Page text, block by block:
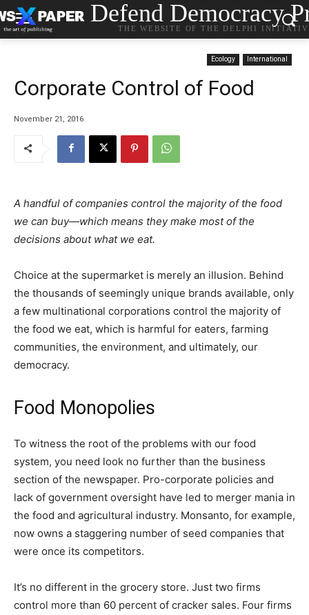
Defend Democracy
THE WEBSITE OF THE DELPHI
Ecology International
Corporate Control of Food
November 21, 2016
A handful of companies control the majority of the food
we can buy—which means they make most of the
decisions about what we eat.
Choice at the supermarket is merely an illusion. Behind
the thousands of seemingly unique brands available, only
a few multinational corporations control the majority of
the food we eat, which is harmful for eaters, farming
communities, the environment, and ultimately, our
democracy.
Food Monopolies
To witness the root of the problems with our food
system, you need look no further than the business
section of the newspaper. Pro-corporate policies and
lack of government oversight have led to merger mania in
the food and agricultural industry. Monsanto, for example,
now owns a staggering number of seed companies that
were once its competitors.
It’s no different in the grocery store. Just two firms
control more than 60 percent of cracker sales. Four firms